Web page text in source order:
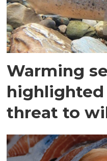
Warming
highlighted
threat to